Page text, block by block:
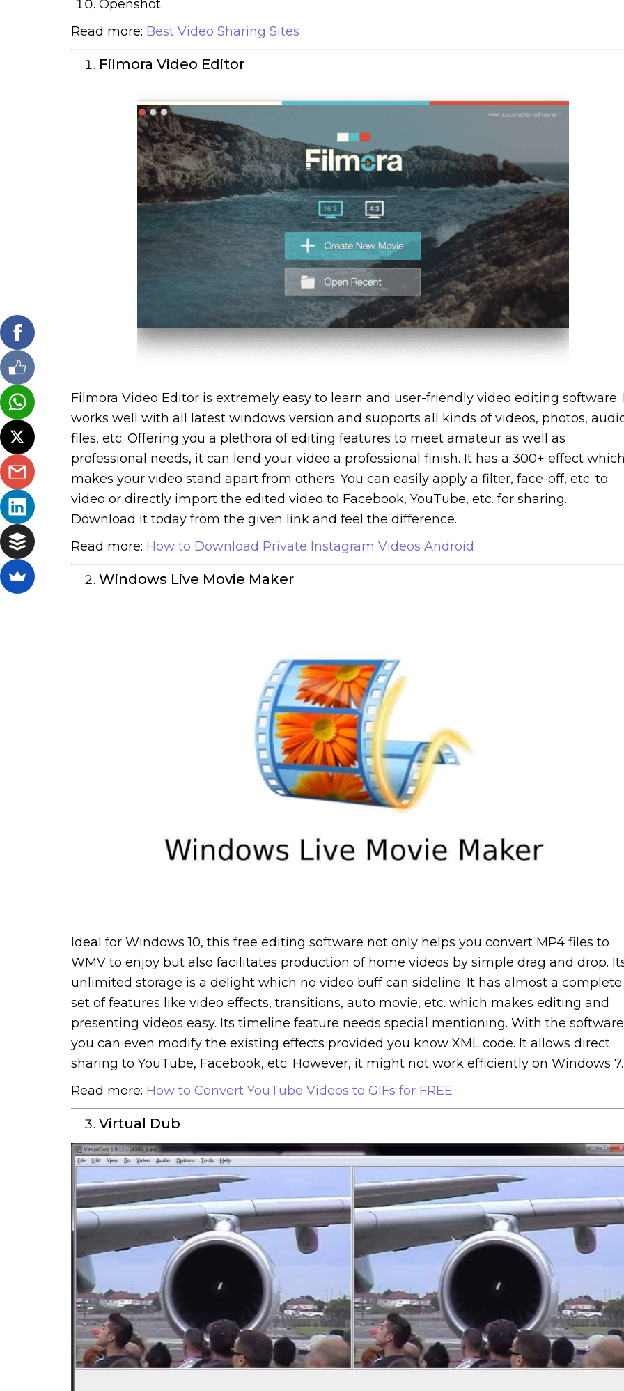
Openshot
Read more: Best Video Sharing Sites
Filmora Video Editor
Filmora Video Editor is extremely easy to learn and user-friendly video editing software.
works well with all latest windows version and supports all kinds of videos, photos,
files, etc. Offering you a plethora of editing features to meet amateur as well as
professional needs, it can lend your video a professional finish. It has a 300+ effect
makes your video stand apart from others. You can easily apply a filter, face-off, etc. to
video or directly import the edited video to Facebook, YouTube, etc. for sharing.
Download it today from the given link and feel the difference.
Read more: How to Download Private Instagram Videos Android
Windows Live Movie Maker
Ideal for Windows 10, this free editing software not only helps you convert MP4 files to
WMV to enjoy but also facilitates production of home videos by simple drag and drop.
unlimited storage is a delight which no video buff can sideline. It has almost a complete
set of features like video effects, transitions, auto movie, etc. which makes editing and
presenting videos easy. Its timeline feature needs special mentioning. With the
you can even modify the existing effects provided you know XML code. It allows direct
sharing to YouTube, Facebook, etc. However, it might not work efficiently on Windows 7.
Read more: How to Convert YouTube Videos to GIFs for FREE
Virtual Dub